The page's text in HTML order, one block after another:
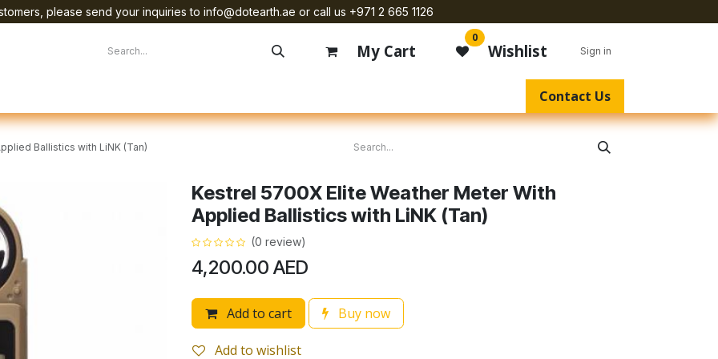
please send your inquiries to info@dotearth.ae or call us +971 2 665 1126
My Cart
0
Wishlist Sign in
Contact Us
Ballistics with LiNK (Tan)
Kestrel 5700X Elite Weather Meter With
Applied Ballistics with LiNK (Tan)
(0 review)
4,200.00 AED
Add to cart Buy now
Add to wishlist